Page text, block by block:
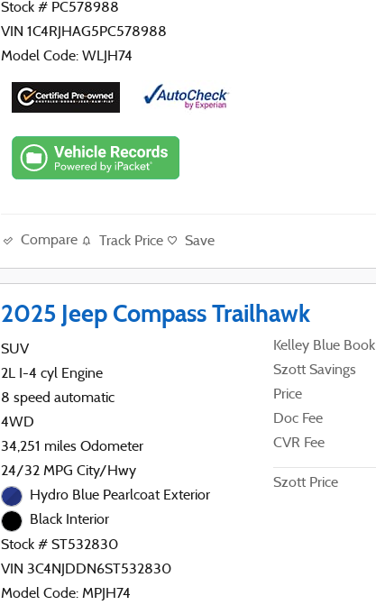
Stock # PC578988
VIN 1C4RJHAG5PC578988
Model Code: WLJH74
Compare Track Price Save
2025 Jeep Compass Trailhawk
SUV
2L I-4 cyl Engine
8 speed automatic
4WD
34,251 miles Odometer
24/32 MPG City/Hwy
Hydro Blue Pearlcoat Exterior
Black Interior
Stock # ST532830
VIN 3C4NJDDN6ST532830
Model Code: MPJH74
Kelley Blue Book
Szott Savings
Price
Doc Fee
CVR Fee
Szott Price